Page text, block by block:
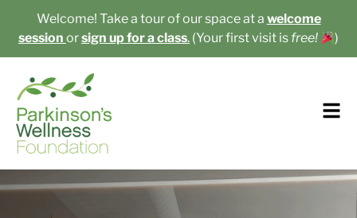
Welcome! Take a tour of our space at a welcome
session orsign up for a class.(Your first visit is free! )​